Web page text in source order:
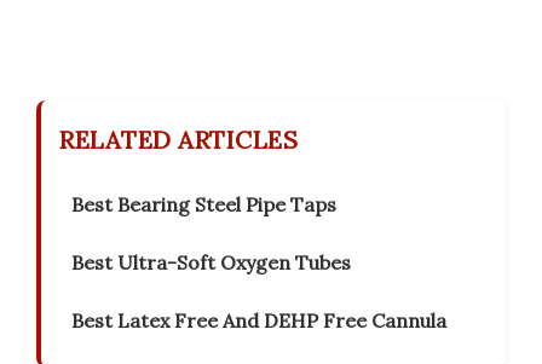
RELATED ARTICLES
Best Bearing Steel Pipe Taps
Best Ultra-Soft Oxygen Tubes
Best Latex Free And DEHP Free Cannula